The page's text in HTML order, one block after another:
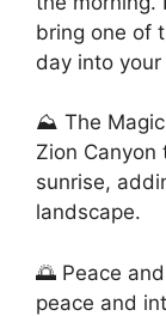
bring one of
day into your
⛰️ The
Zion
sunrise,
landscape.
🌅 Peace
peace and